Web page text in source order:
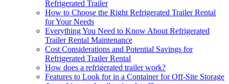
Refrigerated Trailer
How to Choose the Right Refrigerated Trailer Rental
for Your Needs
Everything You Need to Know About Refrigerated
Trailer Rental Maintenance
Cost Considerations and Potential Savings for
Refrigerated Trailer Rental
How does a refrigerated trailer work?
Features to Look for in a Container for Off-Site Storage